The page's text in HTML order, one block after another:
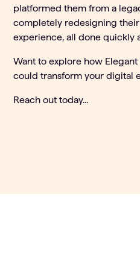
platformed them from a
completely redesigning
experience, all done quickly
Want to explore how
could transform your digital
Reach out today...